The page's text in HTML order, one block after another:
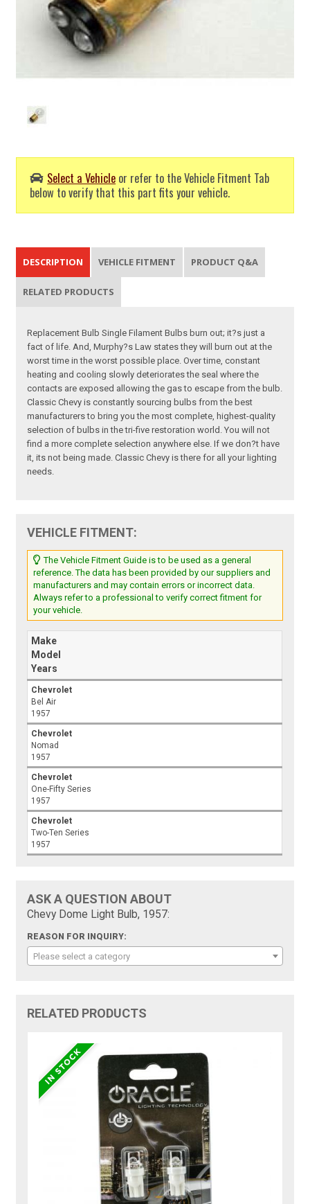
Select a Vehicle or refer to the Vehicle Fitment Tab
below to verify that this part fits your vehicle.
DESCRIPTION VEHICLE FITMENT PRODUCT Q&A
RELATED PRODUCTS
Replacement Bulb Single Filament Bulbs burn out; it?s just a
fact of life. And, Murphy?s Law states they will burn out at the
worst time in the worst possible place. Over time, constant
heating and cooling slowly deteriorates the seal where the
contacts are exposed allowing the gas to escape from the bulb.
Classic Chevy is constantly sourcing bulbs from the best
manufacturers to bring you the most complete, highest-quality
selection of bulbs in the tri-five restoration world. You will not
find a more complete selection anywhere else. If we don?t have
it, its not being made. Classic Chevy is there for all your lighting
needs.
VEHICLE FITMENT:
The Vehicle Fitment Guide is to be used as a general
reference. The data has been provided by our suppliers and
manufacturers and may contain errors or incorrect data.
Always refer to a professional to verify correct fitment for
your vehicle.
Make
Model
Years
Chevrolet
Bel Air
1957
Chevrolet
Nomad
1957
Chevrolet
One-Fifty Series
1957
Chevrolet
Two-Ten Series
1957
ASK A QUESTION ABOUT
Chevy Dome Light Bulb, 1957:
REASON FOR INQUIRY:
Please select a category
RELATED PRODUCTS